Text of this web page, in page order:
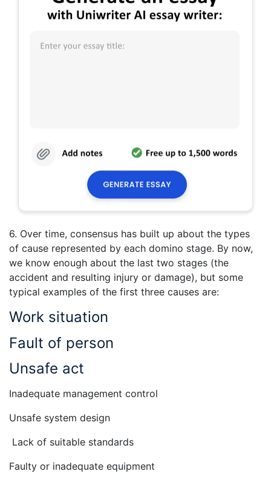
6. Over time, consensus has built up about the types
of cause represented by each domino stage. By now,
we know enough about the last two stages (the
accident and resulting injury or damage), but some
typical examples of the first three causes are:
Work situation
Fault of person
Unsafe act
Inadequate management control
Unsafe system design
Lack of suitable standards
Faulty or inadequate equipment